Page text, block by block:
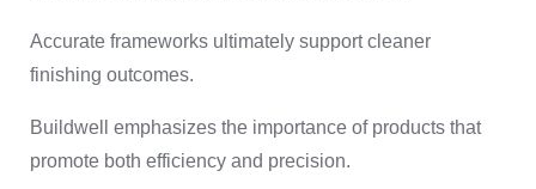
Accurate frameworks ultimately support cleaner
finishing outcomes.
Buildwell emphasizes the importance of products that
promote both efficiency and precision.